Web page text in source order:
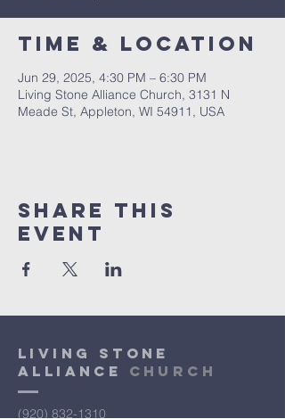
Time & Location
Jun 29, 2025, 4:30 PM – 6:30 PM
Living Stone Alliance Church, 3131 N
Meade St, Appleton, WI 54911, USA
Share This
Event
Living Stone
Alliance Church
(920) 832-1310